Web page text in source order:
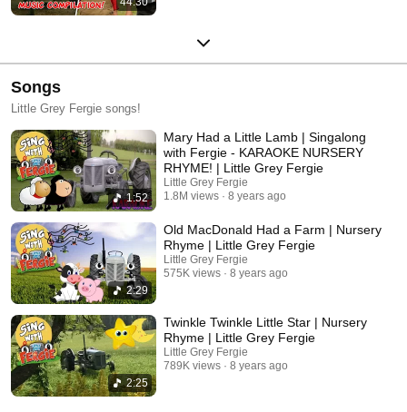
Songs
Little Grey Fergie songs!
1:52
Mary Had a Little Lamb | Singalong
with Fergie - KARAOKE NURSERY
RHYME! | Little Grey Fergie
Little Grey Fergie
1.8M views
8 years ago
2:29
Old MacDonald Had a Farm | Nursery
Rhyme | Little Grey Fergie
Little Grey Fergie
575K views
8 years ago
2:25
Twinkle Twinkle Little Star | Nursery
Rhyme | Little Grey Fergie
Little Grey Fergie
789K views
8 years ago